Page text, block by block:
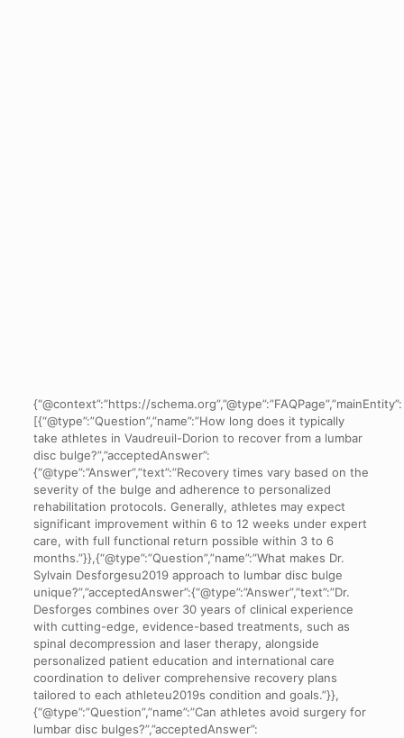
{“@context”:”https://schema.org”,”@type”:”FAQPage”,”mainEntity”:
[{“@type”:”Question”,”name”:”How long does it typically
take athletes in Vaudreuil-Dorion to recover from a lumbar
disc bulge?”,”acceptedAnswer”:
{“@type”:”Answer”,”text”:”Recovery times vary based on the
severity of the bulge and adherence to personalized
rehabilitation protocols. Generally, athletes may expect
significant improvement within 6 to 12 weeks under expert
care, with full functional return possible within 3 to 6
months.”}},{“@type”:”Question”,”name”:”What makes Dr.
Sylvain Desforgesu2019 approach to lumbar disc bulge
unique?”,”acceptedAnswer”:{“@type”:”Answer”,”text”:”Dr.
Desforges combines over 30 years of clinical experience
with cutting-edge, evidence-based treatments, such as
spinal decompression and laser therapy, alongside
personalized patient education and international care
coordination to deliver comprehensive recovery plans
tailored to each athleteu2019s condition and goals.”}},
{“@type”:”Question”,”name”:”Can athletes avoid surgery for
lumbar disc bulges?”,”acceptedAnswer”: